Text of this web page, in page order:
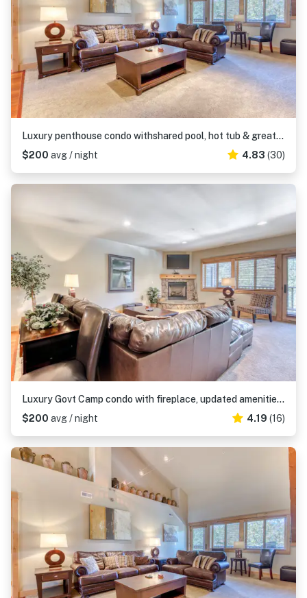
Luxury penthouse condo withshared pool, hot tub & great mountain views
$200 avg / night 4.83 (30)
Luxury Govt Camp condo with fireplace, updated amenities, & shared pool & hot tub
$200 avg / night 4.19 (16)